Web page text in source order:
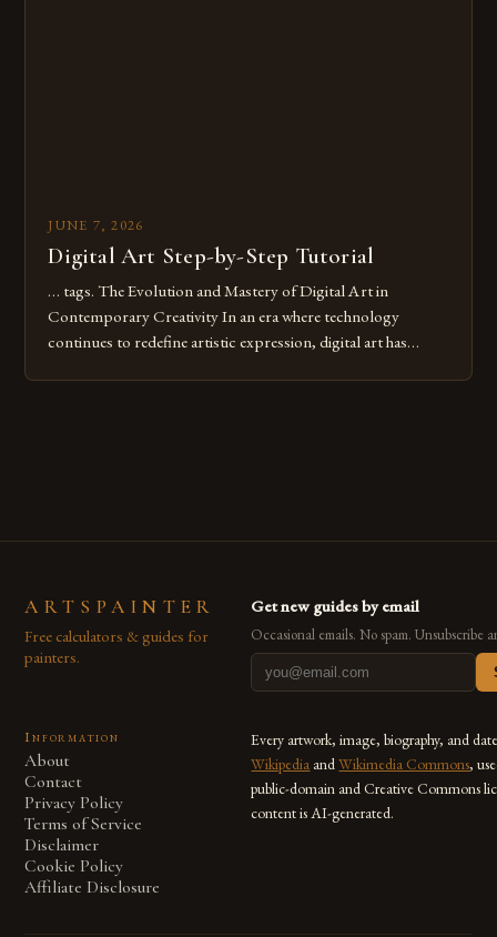
JUNE 7, 2026
Digital Art Step-by-Step Tutorial
… tags. The Evolution and Mastery of Digital Art in
Contemporary Creativity In an era where technology
continues to redefine artistic expression, digital art has
ARTSPAINTER
Free calculators & guides for
painters.
Get new guides by email
Occasional emails. No spam. Unsubscribe
Information
About
Contact
Privacy Policy
Terms of Service
Disclaimer
Cookie Policy
Affiliate Disclosure
Every artwork, image, biography, and
Wikipedia andWikimedia Commons,
public-domain and Creative Commons
content is AI-generated.